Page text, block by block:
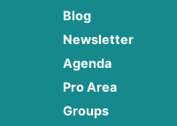
Blog
Newsletter
Agenda
Pro Area
Groups